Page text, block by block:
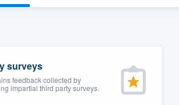
surveys
feedback collected by
impartial third party surveys.
community of